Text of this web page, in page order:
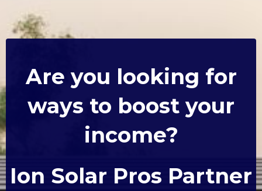
Are you looking for
ways to boost your
income?
Ion Solar Pros Partner